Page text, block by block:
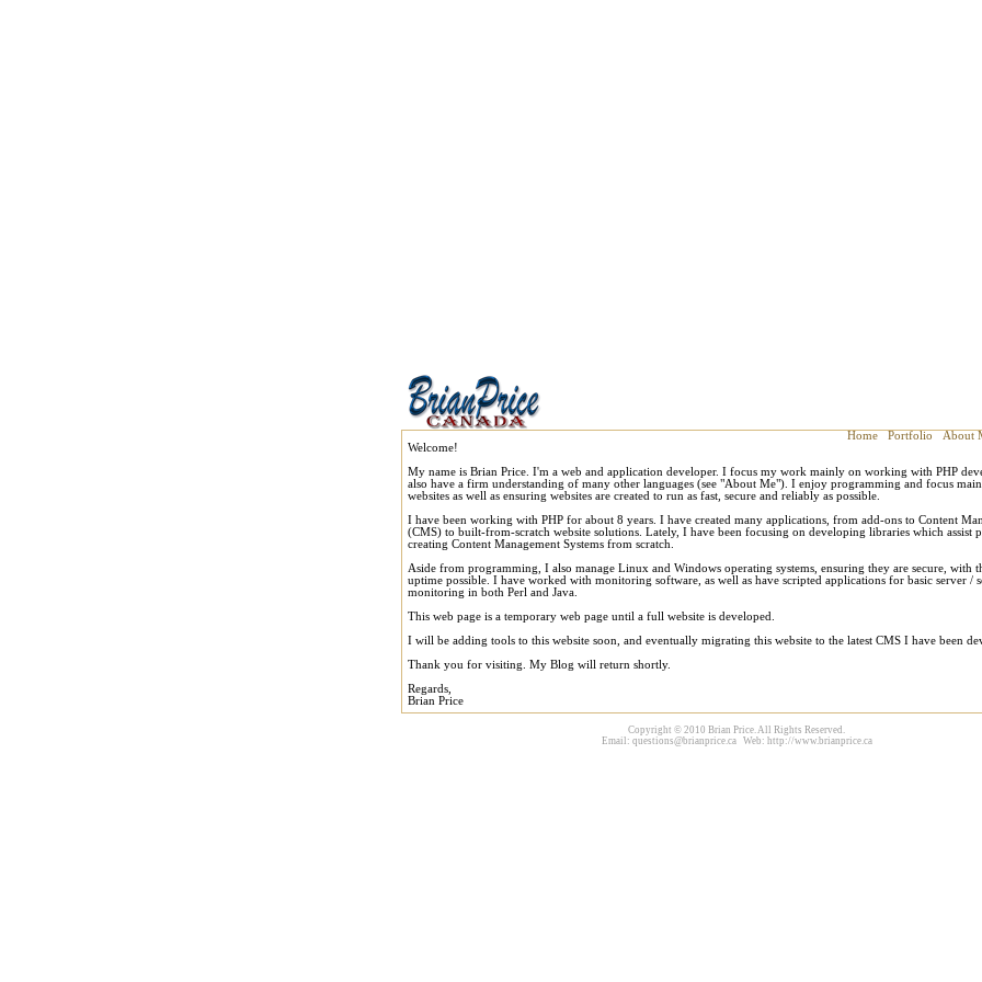
Home Portfolio About
Welcome!
My name is Brian Price. I'm a web and application developer. I focus my work mainly on working with PHP
also have a firm understanding of many other languages (see "About Me"). I enjoy programming and focus
websites as well as ensuring websites are created to run as fast, secure and reliably as possible.
I have been working with PHP for about 8 years. I have created many applications, from add-ons to Content
(CMS) to built-from-scratch website solutions. Lately, I have been focusing on developing libraries which assist
creating Content Management Systems from scratch.
Aside from programming, I also manage Linux and Windows operating systems, ensuring they are secure, with
uptime possible. I have worked with monitoring software, as well as have scripted applications for basic server /
monitoring in both Perl and Java.
This web page is a temporary web page until a full website is developed.
I will be adding tools to this website soon, and eventually migrating this website to the latest CMS I have been
Thank you for visiting. My Blog will return shortly.
Regards,
Brian Price
Copyright © 2010 Brian Price. All Rights Reserved.
Email: questions@brianprice.caWeb: http://www.brianprice.ca